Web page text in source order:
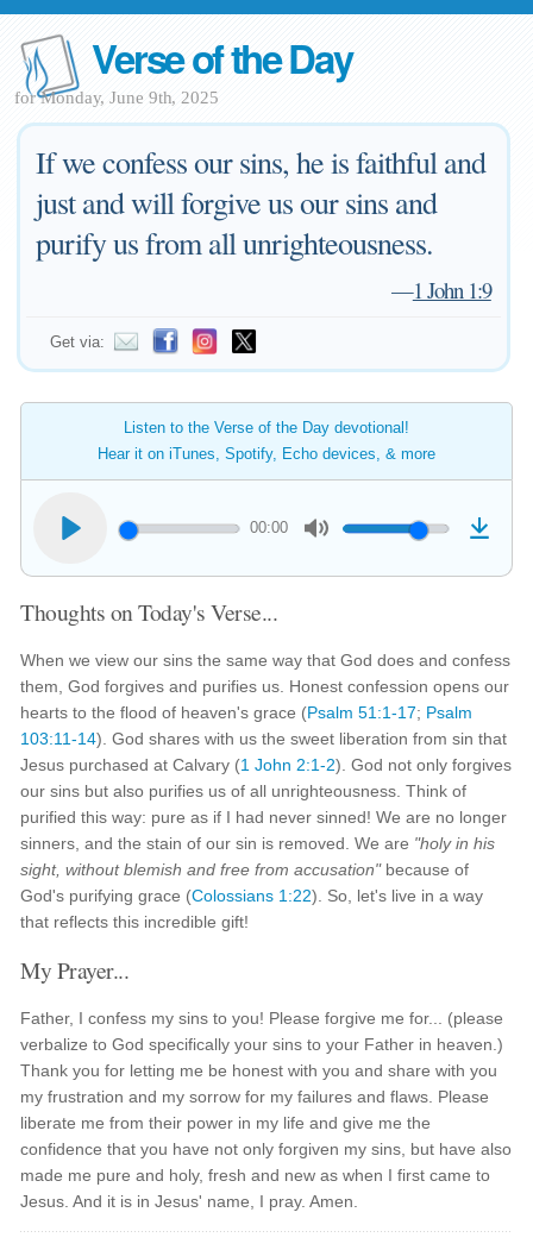
Verse of the Day
for Monday, June 9th, 2025
If we confess our sins, he is faithful and
just and will forgive us our sins and
purify us from all unrighteousness.
—1 John 1:9
Get via:
Listen to the Verse of the Day devotional!
Hear it on iTunes, Spotify, Echo devices, & more
00:00
Thoughts on Today's Verse...
When we view our sins the same way that God does and confess
them, God forgives and purifies us. Honest confession opens our
hearts to the flood of heaven's grace (Psalm 51:1-17; Psalm
103:11-14). God shares with us the sweet liberation from sin that
Jesus purchased at Calvary (1 John 2:1-2). God not only forgives
our sins but also purifies us of all unrighteousness. Think of
purified this way: pure as if I had never sinned! We are no longer
sinners, and the stain of our sin is removed. We are "holy in his
sight, without blemish and free from accusation"because of
God's purifying grace (Colossians 1:22). So, let's live in a way
that reflects this incredible gift!
My Prayer...
Father, I confess my sins to you! Please forgive me for... (please
verbalize to God specifically your sins to your Father in heaven.)
Thank you for letting me be honest with you and share with you
my frustration and my sorrow for my failures and flaws. Please
liberate me from their power in my life and give me the
confidence that you have not only forgiven my sins, but have also
made me pure and holy, fresh and new as when I first came to
Jesus. And it is in Jesus' name, I pray. Amen.